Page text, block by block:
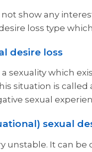
show any
loss type
desire loss
sexuality which
situation is called
sexual
sexual
unstable. It can